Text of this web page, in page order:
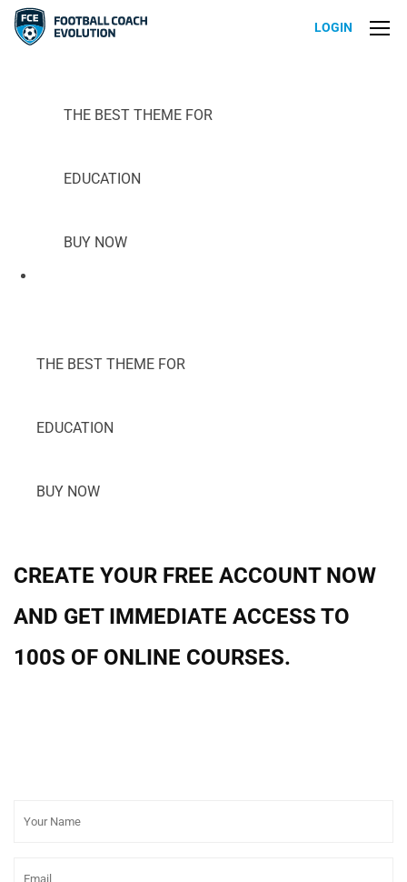
LOGIN
THE BEST THEME FOR
EDUCATION
BUY NOW
THE BEST THEME FOR
EDUCATION
BUY NOW
CREATE YOUR FREE ACCOUNT NOW
AND GET IMMEDIATE ACCESS TO
100S OF ONLINE COURSES.